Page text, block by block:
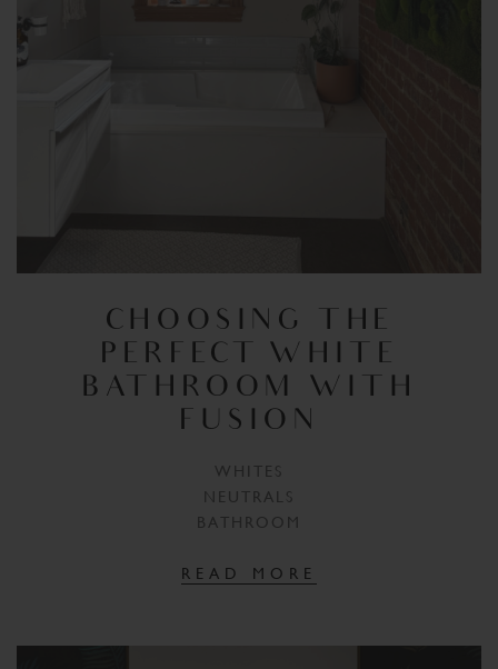
CHOOSING THE
PERFECT WHITE
BATHROOM WITH
FUSION
WHITES
NEUTRALS
BATHROOM
READ MORE